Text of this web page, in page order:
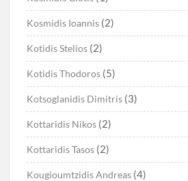
Kosmidis Ioannis (2)
Kotidis Stelios (2)
Kotidis Thodoros (5)
Kotsoglanidis Dimitris (3)
Kottaridis Nikos (2)
Kottaridis Tasos (2)
Kougioumtzidis Andreas (4)